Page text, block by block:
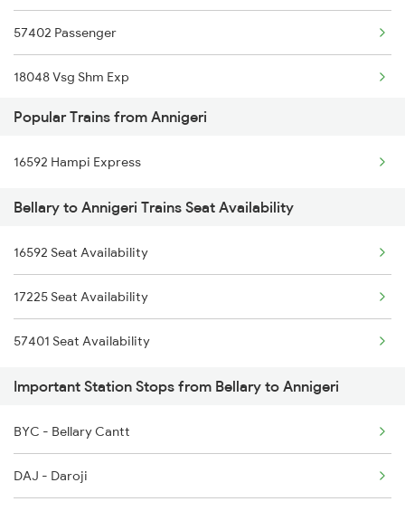
57402 Passenger
18048 Vsg Shm Exp
57406 Passenger
17226 Amaravathi Exp
16591 Hampi Express
Popular Trains from Annigeri
16592 Hampi Express
Bellary to Annigeri Trains Seat Availability
16592 Seat Availability
17225 Seat Availability
57401 Seat Availability
Important Station Stops from Bellary to Annigeri
BYC - Bellary Cantt
DAJ - Daroji